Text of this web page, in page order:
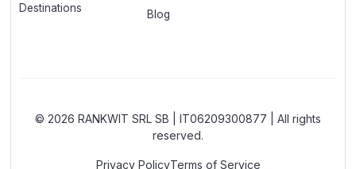
Destinations Blog
© 2026 RANKWIT SRL SB | IT06209300877 | All rights
reserved.
Privacy PolicyTerms of Service